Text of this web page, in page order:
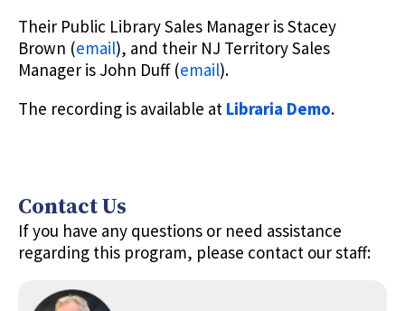
Their Public Library Sales Manager is Stacey
Brown (email), and their NJ Territory Sales
Manager is John Duff (email).
The recording is available at Libraria Demo.
Contact Us
If you have any questions or need assistance
regarding this program, please contact our staff: